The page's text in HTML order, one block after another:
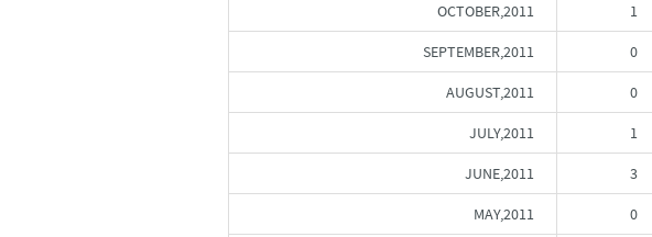
OCTOBER,2011 1
SEPTEMBER,2011 0
AUGUST,2011 0
JULY,2011 1
JUNE,2011 3
MAY,2011 0